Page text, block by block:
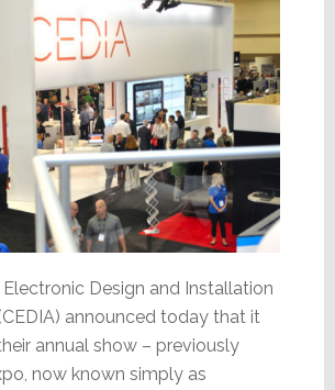
Design and Installation
announced today that it
annual show – previously
now known simply as